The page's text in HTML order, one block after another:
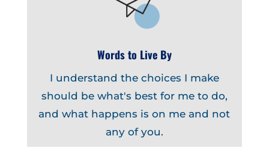
Words to Live By
I understand the choices I make
should be what's best for me to do,
and what happens is on me and not
any of you.